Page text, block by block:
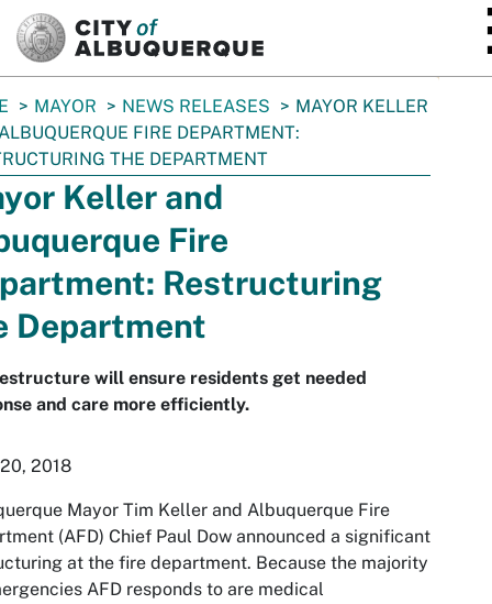
MAYOR NEWS RELEASES
MAYOR KELLER
FIRE DEPARTMENT:
THE DEPARTMENT
Keller and
Fire
Restructuring
Department
will ensure residents get needed
and care more efficiently.
2018
Mayor Tim Keller and Albuquerque Fire
(AFD) Chief Paul Dow announced a significant
at the fire department. Because the majority
AFD responds to are medical